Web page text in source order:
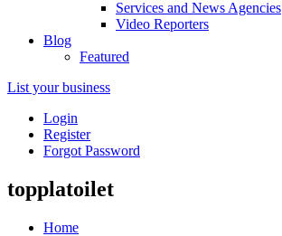
Services and News Agencies
Video Reporters
Blog
Featured
List your business
Login
Register
Forgot Password
topplatoilet
Home